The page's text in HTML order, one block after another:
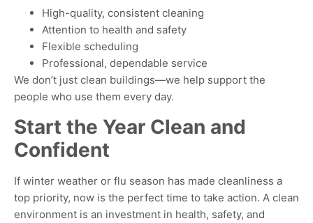
High-quality, consistent cleaning
Attention to health and safety
Flexible scheduling
Professional, dependable service
We don’t just clean buildings—we help support the
people who use them every day.
Start the Year Clean and
Confident
If winter weather or flu season has made cleanliness a
top priority, now is the perfect time to take action. A clean
environment is an investment in health, safety, and